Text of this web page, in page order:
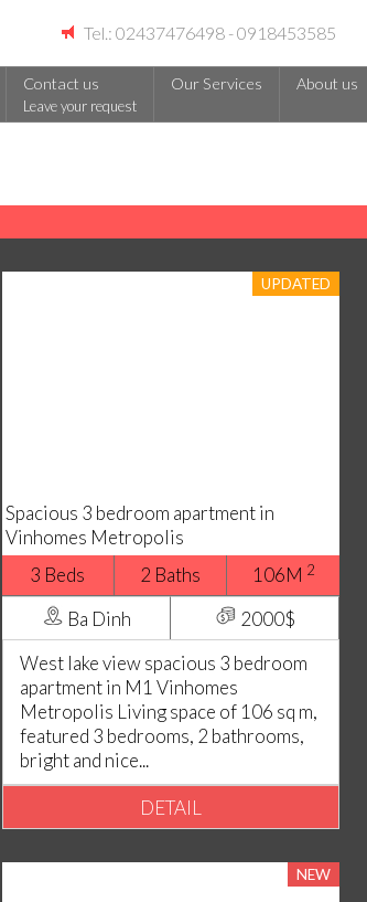
Tel.: 02437476498 - 0918453585
Contact us
Leave your request
Our Services About us
UPDATED
Spacious 3 bedroom apartment in
Vinhomes Metropolis
3 Beds
2 Baths 106M 2
Ba Dinh
2000$
West lake view spacious 3 bedroom
apartment in M1 Vinhomes
Metropolis Living space of 106 sq m,
featured 3 bedrooms, 2 bathrooms,
bright and nice...
DETAIL
NEW